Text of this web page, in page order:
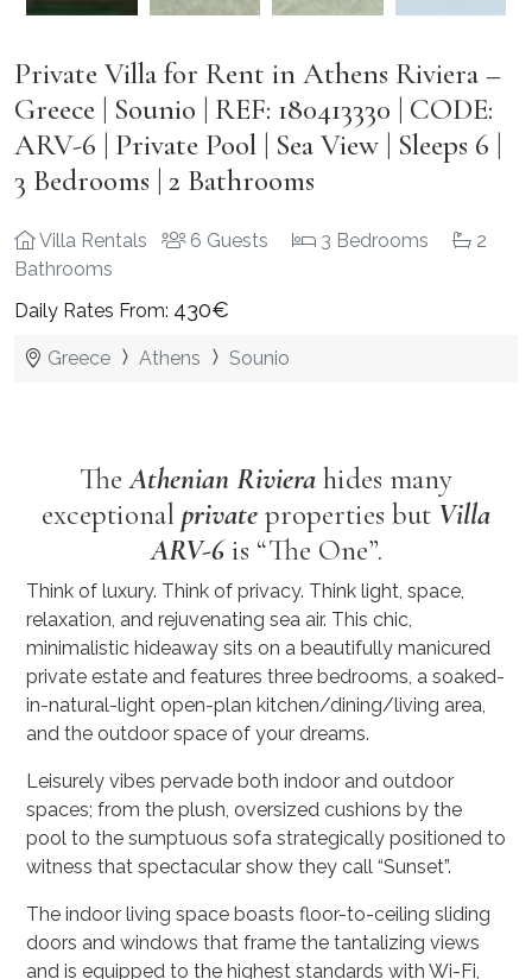
Private Villa for Rent in Athens Riviera –
Greece | Sounio | REF: 180413330 | CODE:
ARV-6 | Private Pool | Sea View | Sleeps 6 |
3 Bedrooms | 2 Bathrooms
Villa Rentals 6 Guests 3 Bedrooms
2
Bathrooms
Daily Rates From: 430€
Greece Athens Sounio
TheAthenian Riviera hides many
exceptional privateproperties but Villa
ARV-6is “The One”.
Think of luxury. Think of privacy. Think light, space,
relaxation, and rejuvenating sea air. This chic,
minimalistic hideaway sits on a beautifully manicured
private estate and features three bedrooms, a soaked-
in-natural-light open-plan kitchen/dining/living area,
and the outdoor space of your dreams.
Leisurely vibes pervade both indoor and outdoor
spaces; from the plush, oversized cushions by the
pool to the sumptuous sofa strategically positioned to
witness that spectacular show they call “Sunset”.
The indoor living space boasts floor-to-ceiling sliding
doors and windows that frame the tantalizing views
and is equipped to the highest standards with Wi-Fi,